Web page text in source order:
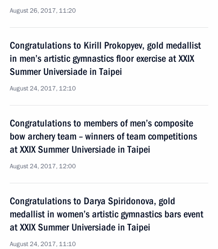
August 26, 2017, 11:20
Congratulations to Kirill Prokopyev, gold medallist
in men’s artistic gymnastics floor exercise at XXIX
Summer Universiade in Taipei
August 24, 2017, 12:10
Congratulations to members of men’s composite
bow archery team – winners of team competitions
at XXIX Summer Universiade in Taipei
August 24, 2017, 12:00
Congratulations to Darya Spiridonova, gold
medallist in women’s artistic gymnastics bars event
at XXIX Summer Universiade in Taipei
August 24, 2017, 11:10